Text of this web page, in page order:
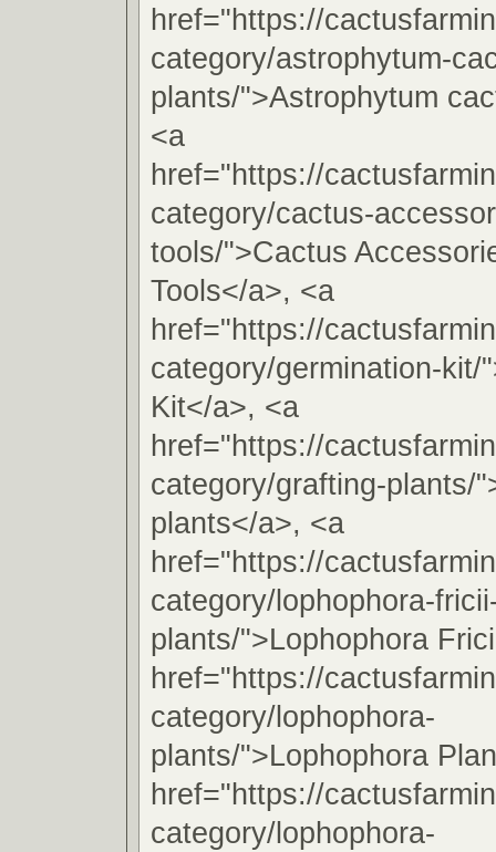
href="https://
category/astrophytum-
plants/">Astrophytum
<a
href="https://
category/cactus-
tools/">Cactus
Tools</a>, <a
href="https://
category/germination-kit/
Kit</a>, <a
href="https://
category/grafting-plants/
plants</a>, <a
href="https://
category/lophophora-
plants/">Lophophora
href="https://
category/lophophora-
plants/">Lophophora
href="https://
category/lophophora-